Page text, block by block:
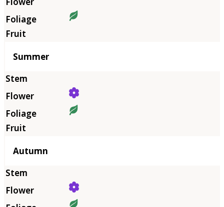
Summer
Autumn